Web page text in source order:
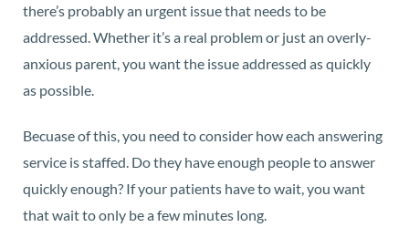
there’s probably an urgent issue that needs to be
addressed. Whether it’s a real problem or just an overly-
anxious parent, you want the issue addressed as quickly
as possible.
Becuase of this, you need to consider how each answering
service is staffed. Do they have enough people to answer
quickly enough? If your patients have to wait, you want
that wait to only be a few minutes long.